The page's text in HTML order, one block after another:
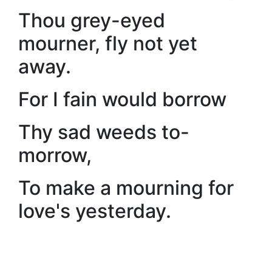
Thou grey-eyed
mourner, fly not yet
away.
For I fain would borrow
Thy sad weeds to-
morrow,
To make a mourning for
love's yesterday.